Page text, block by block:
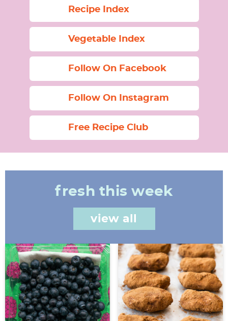
Recipe Index
Vegetable Index
Follow On Facebook
Follow On Instagram
Free Recipe Club
fresh this week
view all